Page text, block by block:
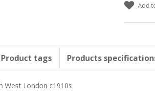
Add
Product tags Products
West London c1910s